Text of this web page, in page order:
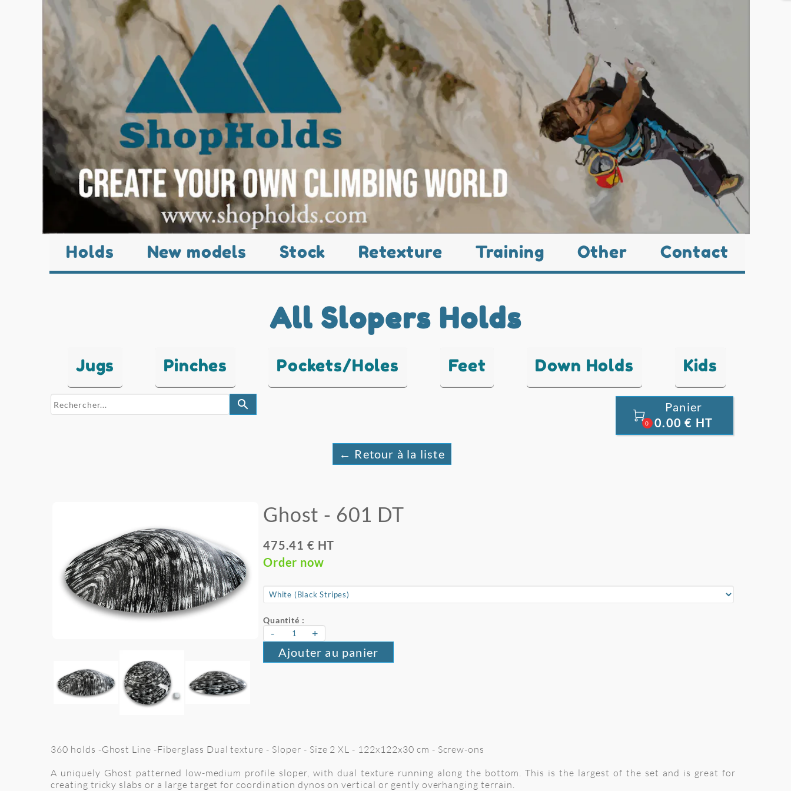
Holds New models Stock Retexture Training Other Contact
Jugs Pinches Pockets/Holes Feet Down Holds Kids
All Slopers Holds
search

0
Panier
0.00 € HT
← Retour à la liste
Ghost - 601 DT
475.41 € HT
Order now
Quantité :
- +
Ajouter au panier
360 holds -Ghost Line -Fiberglass Dual texture - Sloper - Size 2 XL - 122x122x30 cm - Screw-ons
A uniquely Ghost patterned low-medium profile sloper, with dual texture running along the bottom. This is the largest of the set and is great for
creating tricky slabs or a large target for coordination dynos on vertical or gently overhanging terrain.